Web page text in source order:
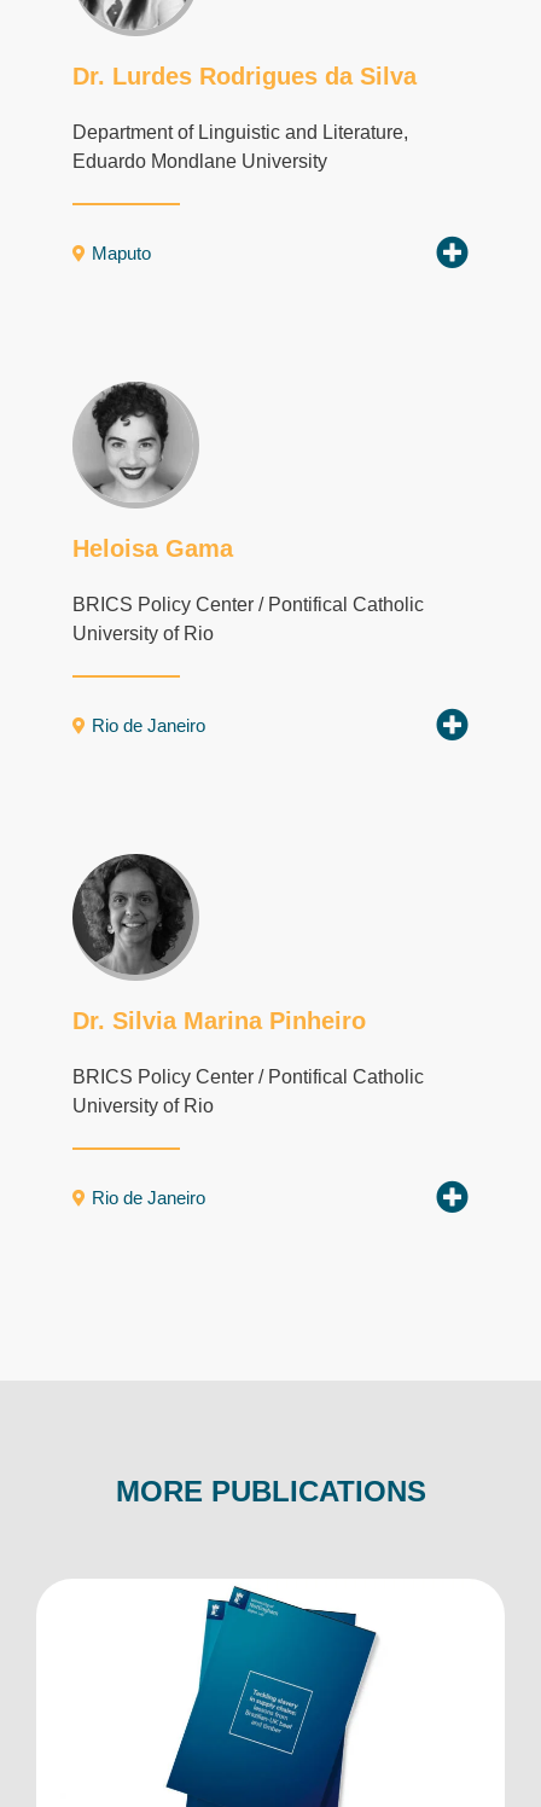
Dr. Lurdes Rodrigues da Silva
Department of Linguistic and Literature,
Eduardo Mondlane University
Maputo
Heloisa Gama
BRICS Policy Center / Pontifical Catholic
University of Rio
Rio de Janeiro
Dr. Silvia Marina Pinheiro
BRICS Policy Center / Pontifical Catholic
University of Rio
Rio de Janeiro
MORE PUBLICATIONS